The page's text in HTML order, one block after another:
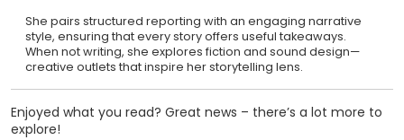
She pairs structured reporting with an engaging narrative
style, ensuring that every story offers useful takeaways.
When not writing, she explores fiction and sound design—
creative outlets that inspire her storytelling lens.
Enjoyed what you read? Great news – there’s a lot more to
explore!